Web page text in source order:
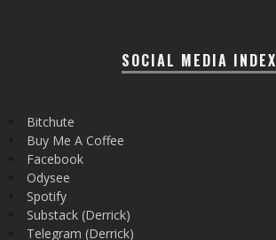
SOCIAL MEDIA INDEX
Bitchute
Buy Me A Coffee
Facebook
Odysee
Spotify
Substack (Derrick)
Telegram (Derrick)